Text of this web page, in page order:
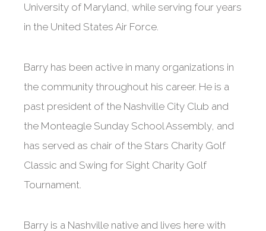
University of Maryland, while serving four years
in the United States Air Force.
Barry has been active in many organizations in
the community throughout his career. He is a
past president of the Nashville City Club and
the Monteagle Sunday School Assembly, and
has served as chair of the Stars Charity Golf
Classic and Swing for Sight Charity Golf
Tournament.
Barry is a Nashville native and lives here with